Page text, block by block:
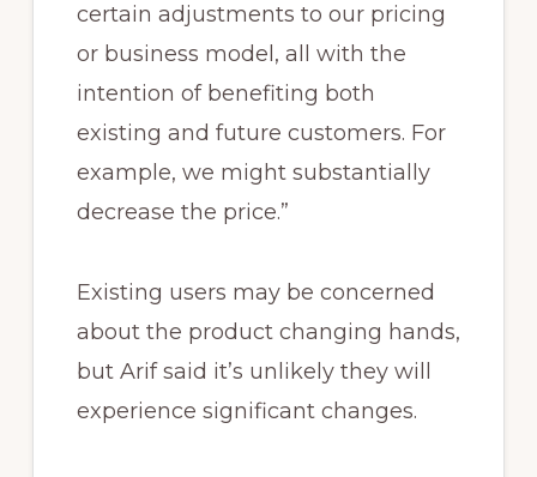
certain adjustments to our pricing
or business model, all with the
intention of benefiting both
existing and future customers. For
example, we might substantially
decrease the price.”
Existing users may be concerned
about the product changing hands,
but Arif said it’s unlikely they will
experience significant changes.